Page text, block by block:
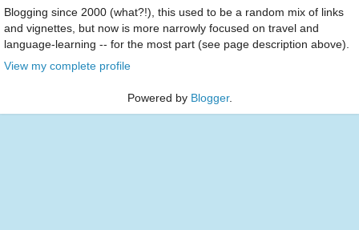
Blogging since 2000 (what?!), this used to be a random mix of links
and vignettes, but now is more narrowly focused on travel and
language-learning -- for the most part (see page description above).
View my complete profile
Powered by Blogger.